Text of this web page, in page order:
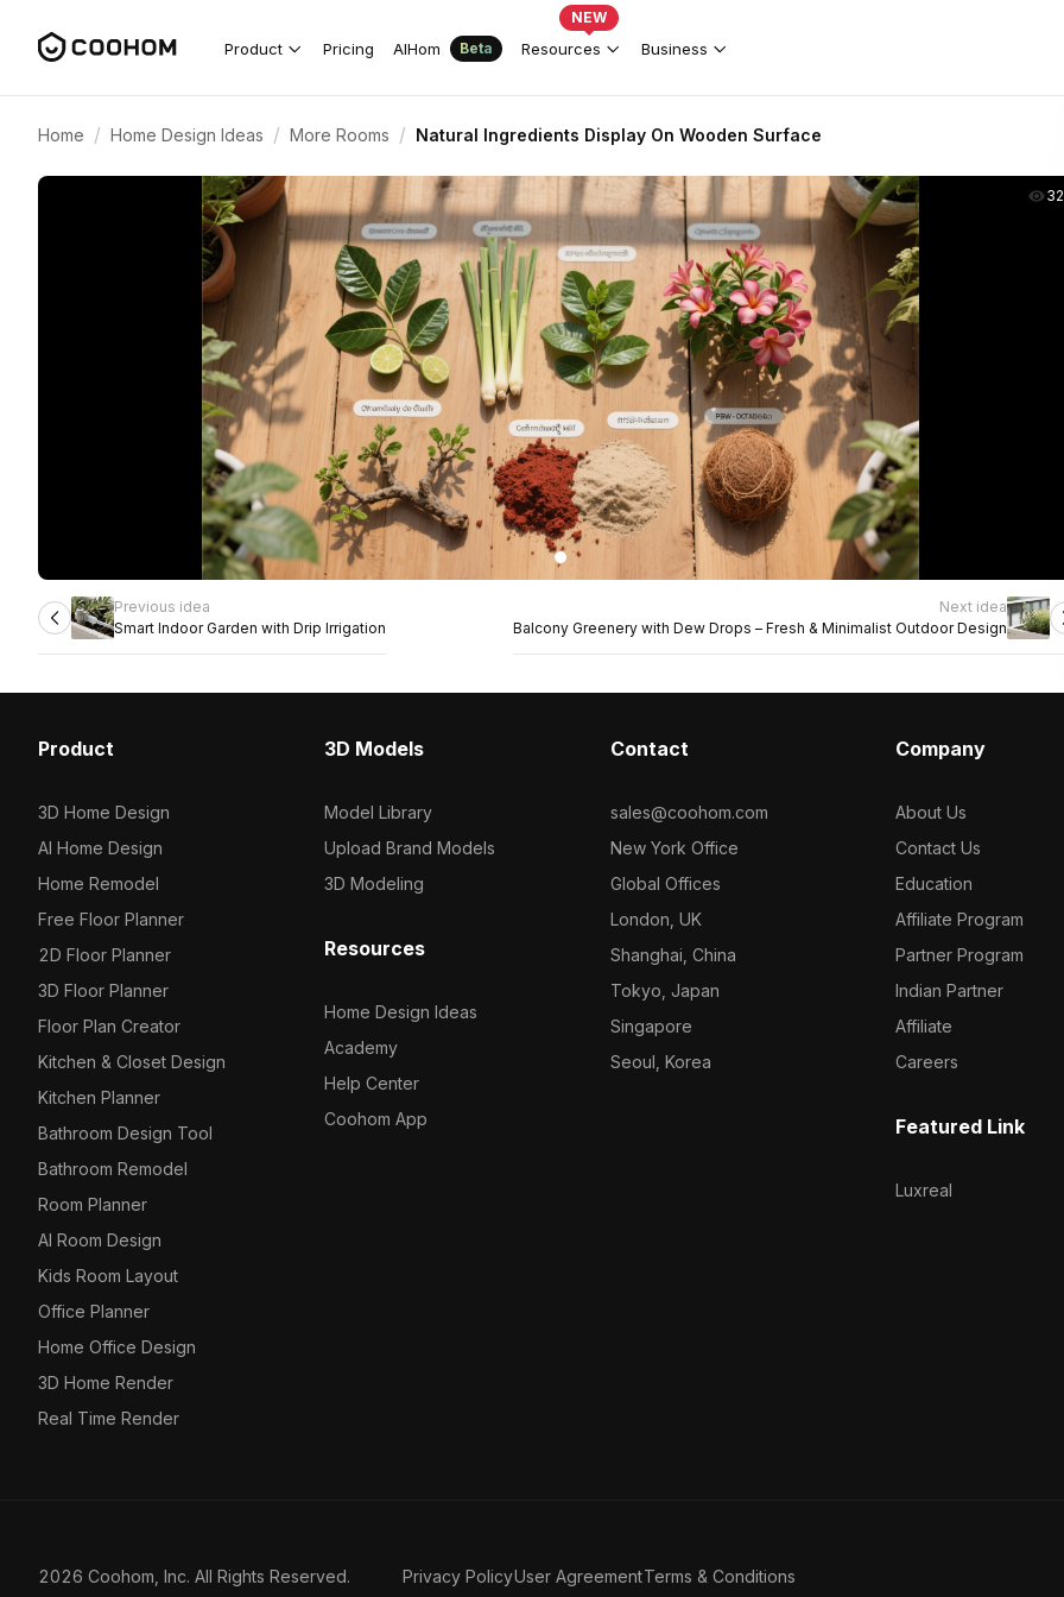
Product Pricing AIHom Beta Resources
NEW
Business
Home / Home Design Ideas / More Rooms / Natural Ingredients Display On Wooden Surface
Previous idea
Smart Indoor Garden with Drip Irrigation
Next idea
Balcony Greenery with Dew Drops – Fresh & Minimalist Outdoor Design
Product
3D Home Design
AI Home Design
Home Remodel
Free Floor Planner
2D Floor Planner
3D Floor Planner
Floor Plan Creator
Kitchen & Closet Design
Kitchen Planner
Bathroom Design Tool
Bathroom Remodel
Room Planner
AI Room Design
Kids Room Layout
Office Planner
Home Office Design
3D Home Render
Real Time Render
3D Models
Model Library
Upload Brand Models
3D Modeling
Resources
Home Design Ideas
Academy
Help Center
Coohom App
Contact
sales@coohom.com
New York Office
Global Offices
London, UK
Shanghai, China
Tokyo, Japan
Singapore
Seoul, Korea
Company
About Us
Contact Us
Education
Affiliate Program
Partner Program
Indian Partner
Affiliate
Careers
Featured Link
Luxreal
2026 Coohom, Inc. All Rights Reserved. Privacy PolicyUser AgreementTerms & Conditions